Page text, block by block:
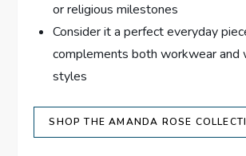
or religious milestones
Consider it a perfect everyday
complements both workwear and
styles
SHOP THE ‍AMANDA ROSE